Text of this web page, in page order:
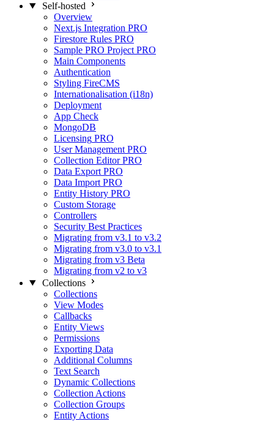
Self-hosted
Overview
Next.js Integration PRO
Firestore Rules PRO
Sample PRO Project PRO
Main Components
Authentication
Styling FireCMS
Internationalisation (i18n)
Deployment
App Check
MongoDB
Licensing PRO
User Management PRO
Collection Editor PRO
Data Export PRO
Data Import PRO
Entity History PRO
Custom Storage
Controllers
Security Best Practices
Migrating from v3.1 to v3.2
Migrating from v3.0 to v3.1
Migrating from v3 Beta
Migrating from v2 to v3
Collections
Collections
View Modes
Callbacks
Entity Views
Permissions
Exporting Data
Additional Columns
Text Search
Dynamic Collections
Collection Actions
Collection Groups
Entity Actions